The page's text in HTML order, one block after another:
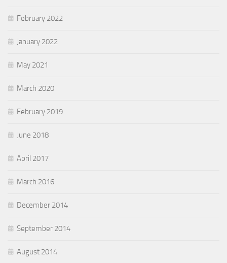
February 2022
January 2022
May 2021
March 2020
February 2019
June 2018
April 2017
March 2016
December 2014
September 2014
August 2014